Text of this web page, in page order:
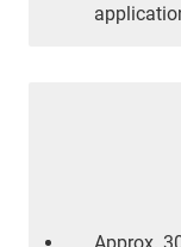
Approx.